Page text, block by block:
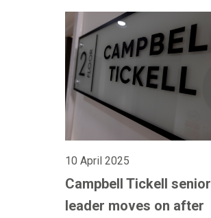
10 April 2025
Campbell Tickell senior
leader moves on after